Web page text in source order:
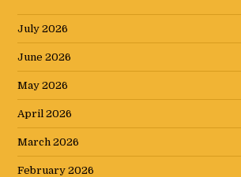
July 2026
June 2026
May 2026
April 2026
March 2026
February 2026